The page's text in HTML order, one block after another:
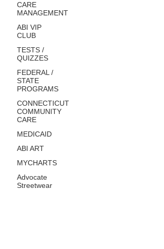
CARE
MANAGEMENT
ABI VIP
CLUB
TESTS /
QUIZZES
FEDERAL /
STATE
PROGRAMS
CONNECTICUT
COMMUNITY
CARE
MEDICAID
ABI ART
MYCHARTS
Advocate
Streetwear